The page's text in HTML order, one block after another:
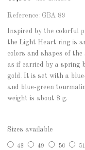
Reference: GBA 89
Inspired by the colorful
the Light Heart ring is
colors and shapes of
as if carried by a spring
gold. It is set with a
and blue-green
weight is about 8 g.
Sizes available
48 49 50 51